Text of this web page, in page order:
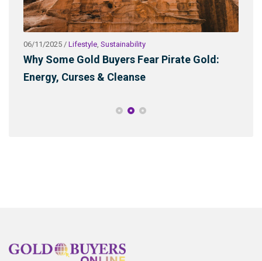
06/11/2025 / Lifestyle, Sustainability
Why Some Gold Buyers Fear Pirate Gold:
Energy, Curses & Cleanse